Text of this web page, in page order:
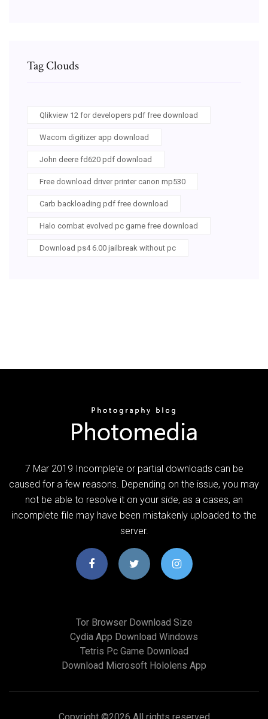
Tag Clouds
Qlikview 12 for developers pdf free download
Wacom digitizer app download
John deere fd620 pdf download
Free download driver printer canon mp530
Carb backloading pdf free download
Halo combat evolved pc game free download
Download ps4 6.00 jailbreak without pc
7 Mar 2019 Incomplete or partial downloads can be
caused for a few reasons. Depending on the issue, you may
not be able to resolve it on your side, as a cases, an
incomplete file may have been mistakenly uploaded to the
server.
Tor Browser Download Size
Cydia App Download Windows
Tetris Pc Game Download
Download Microsoft Hololens App